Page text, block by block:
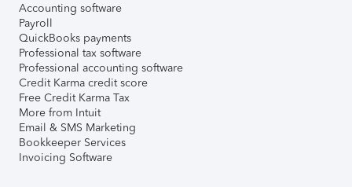
Accounting software
Payroll
QuickBooks payments
Professional tax software
Professional accounting software
Credit Karma credit score
Free Credit Karma Tax
More from Intuit
Email & SMS Marketing
Bookkeeper Services
Invoicing Software